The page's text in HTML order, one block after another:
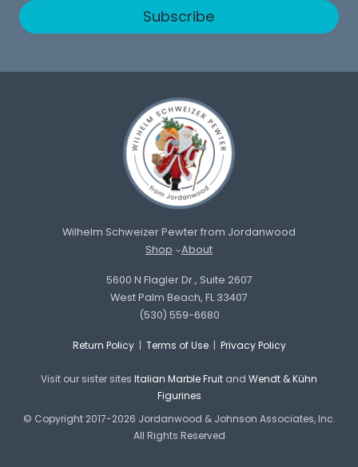
Subscribe
Wilhelm Schweizer Pewter from Jordanwood
Shop
About
5600 N Flagler Dr., Suite 2607
West Palm Beach, FL 33407
(530) 559-6680
Return Policy| Terms of Use| Privacy Policy
Visit our sister sites Italian Marble Fruit and Wendt & Kühn
Figurines
© Copyright 2017-2026 Jordanwood & Johnson Associates, Inc.
All Rights Reserved